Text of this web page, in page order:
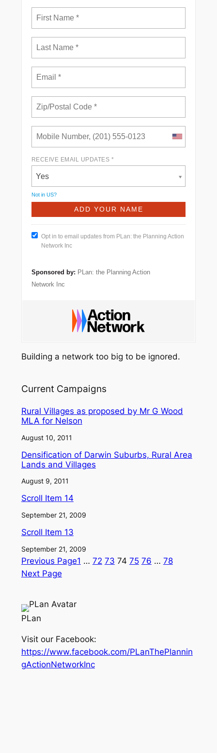
RECEIVE EMAIL UPDATES *
Yes
Not in US?
Opt in to email updates from PLan: the Planning Action
Network Inc
Sponsored by: PLan: the Planning Action
Network Inc
Building a network too big to be ignored.
Current Campaigns
Rural Villages as proposed by Mr G Wood
MLA for Nelson
August 10, 2011
Densification of Darwin Suburbs, Rural Area
Lands and Villages
August 9, 2011
Scroll Item 14
September 21, 2009
Scroll Item 13
September 21, 2009
Previous Page1 … 72 73 74 75 76 … 78
Next Page
PLan
Visit our Facebook:
https://www.facebook.com/PLanThePlannin
gActionNetworkInc